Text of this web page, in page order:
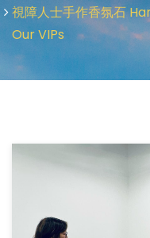
視障人士手作香氛石
Our VIPs